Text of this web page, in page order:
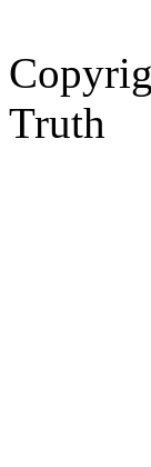
Truth